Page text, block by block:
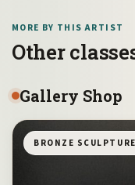
MORE BY THIS ARTIST
Other
Gallery Shop
BRONZE SCULPTURE